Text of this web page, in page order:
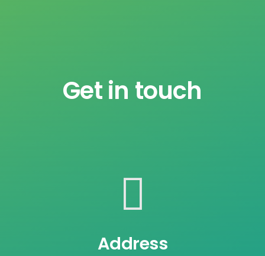
Get in touch
Address